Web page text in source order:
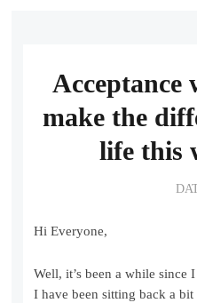
make the
life this
Hi Everyone,
Well, it’s been a while since
I have been sitting back a